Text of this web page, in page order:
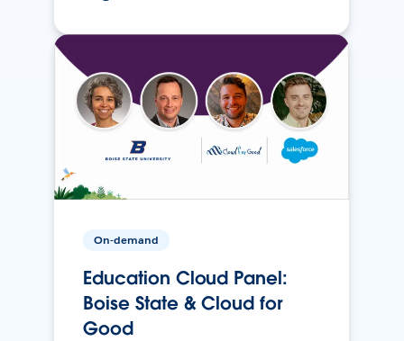
On-demand
Education Cloud Panel:
Boise State & Cloud for
Good